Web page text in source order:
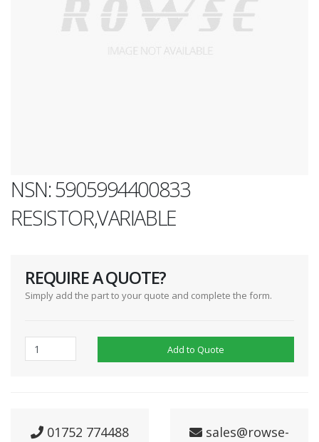
NSN: 5905994400833
RESISTOR,VARIABLE
REQUIRE A QUOTE?
Simply add the part to your quote and complete the form.
Add to Quote
01752 774488 sales@rowse-